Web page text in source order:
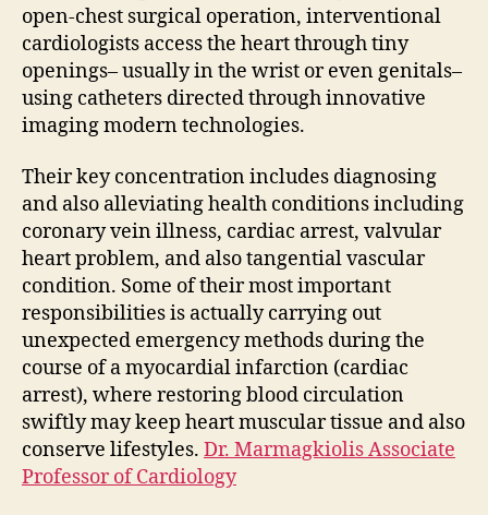
open-chest surgical operation, interventional
cardiologists access the heart through tiny
openings– usually in the wrist or even genitals–
using catheters directed through innovative
imaging modern technologies.
Their key concentration includes diagnosing
and also alleviating health conditions including
coronary vein illness, cardiac arrest, valvular
heart problem, and also tangential vascular
condition. Some of their most important
responsibilities is actually carrying out
unexpected emergency methods during the
course of a myocardial infarction (cardiac
arrest), where restoring blood circulation
swiftly may keep heart muscular tissue and also
conserve lifestyles. Dr. Marmagkiolis Associate
Professor of Cardiology